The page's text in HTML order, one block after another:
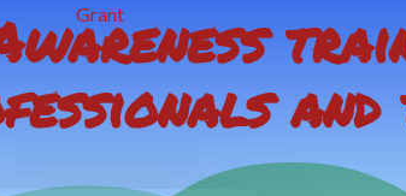
Grant